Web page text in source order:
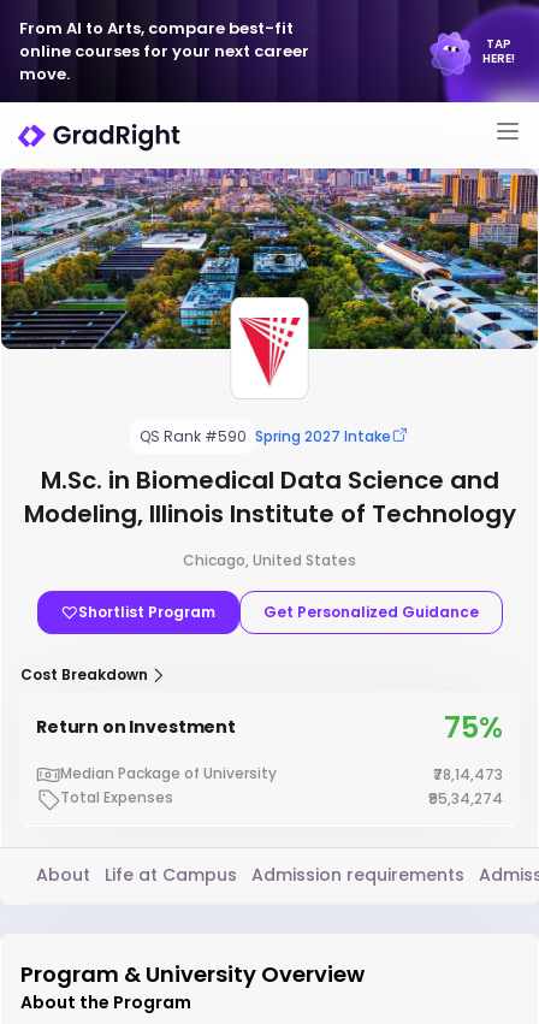
From AI to Arts, compare best-fit
online courses for your next career
move.
TAP
HERE!
QS Rank #590 Spring 2027 Intake
M.Sc. in Biomedical Data Science and
Modeling, Illinois Institute of Technology
Chicago, United States
Shortlist Program Get Personalized Guidance
Cost Breakdown
Return on Investment 75%
Median Package of University
₹78,14,473
Total Expenses
₹95,34,274
About Life at Campus Admission requirements
Program & University Overview
About the Program